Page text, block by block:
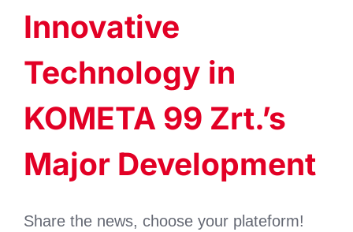
Innovative
Technology in
KOMETA 99 Zrt.’s
Major Development
Share the news, choose your plateform!